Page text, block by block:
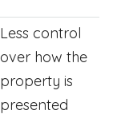
Less control
over how the
property is
presented